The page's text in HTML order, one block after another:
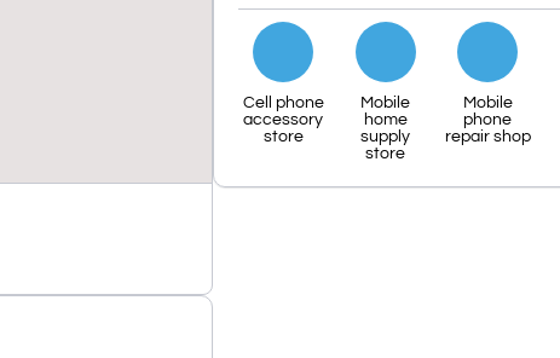
Cell phone
accessory
store
Mobile
home
supply
store
Mobile
phone
repair shop